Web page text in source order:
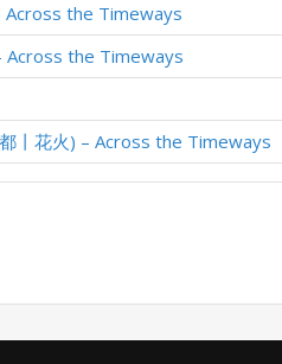
the Timeways
Across the Timeways
丨花火) – Across the Timeways